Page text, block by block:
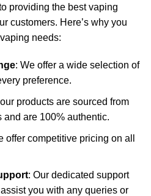
providing the best vaping
customers. Here’s why you
needs:
: We offer a wide selection of
preference.
products are sourced from
and are 100% authentic.
offer competitive pricing on all
: Our dedicated support
you with any queries or